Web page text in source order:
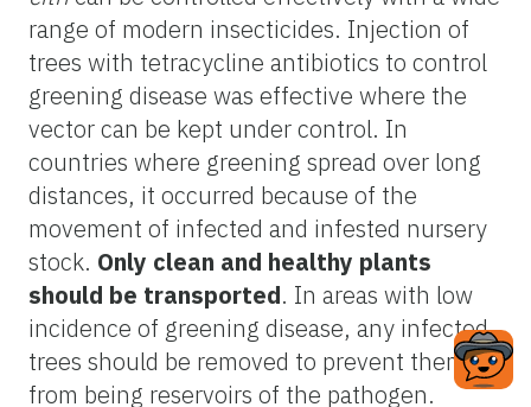
range of modern insecticides. Injection of
trees with tetracycline antibiotics to control
greening disease was effective where the
vector can be kept under control. In
countries where greening spread over long
distances, it occurred because of the
movement of infected and infested nursery
stock. Only clean and healthy plants
should be transported. In areas with low
incidence of greening disease, any infected
trees should be removed to prevent them
from being reservoirs of the pathogen.